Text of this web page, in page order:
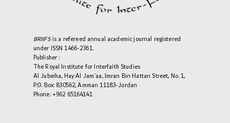
BRIIFSis a refereed annual academic journal registered
under ISSN 1466-2361.
Publisher :
The Royal Institute for Interfaith Studies
Al Jubeiha, Hay Al Jam'aa, Imran Bin Hattan Street, No. 1,
P.O. Box: 830562, Amman 11183-Jordan
Phone: +962 65164141